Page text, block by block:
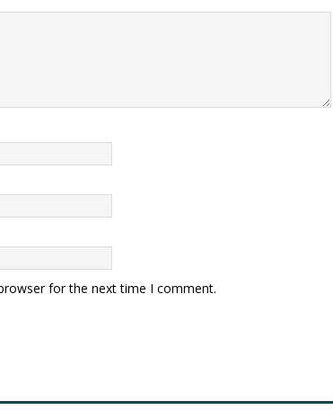
for the next time I comment.